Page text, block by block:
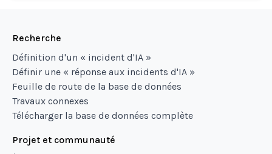
Recherche
Définition d'un « incident d'IA »
Définir une « réponse aux incidents d'IA »
Feuille de route de la base de données
Travaux connexes
Télécharger la base de données complète
Projet et communauté